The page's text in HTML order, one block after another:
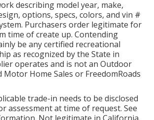
describing model year, make,
options, specs, colors, and vin #
Purchasers order legitimate for
time of create up. Contending
be any certified recreational
as recognized by the State in
operates and is not an Outdoor
Motor Home Sales or FreedomRoads
trade-in needs to be disclosed
assessment at time of request. See